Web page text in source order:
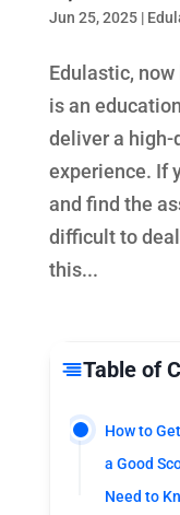
Jun 25, 2025|
Edulastic,
is an
deliver a
experience. If
and find the
difficult to
this...
Table of
How to
a Good
Need to